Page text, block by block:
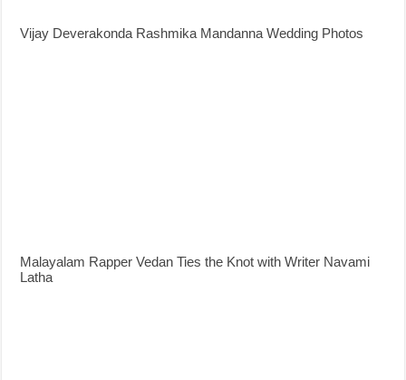
Vijay Deverakonda Rashmika Mandanna Wedding Photos
Malayalam Rapper Vedan Ties the Knot with Writer Navami
Latha